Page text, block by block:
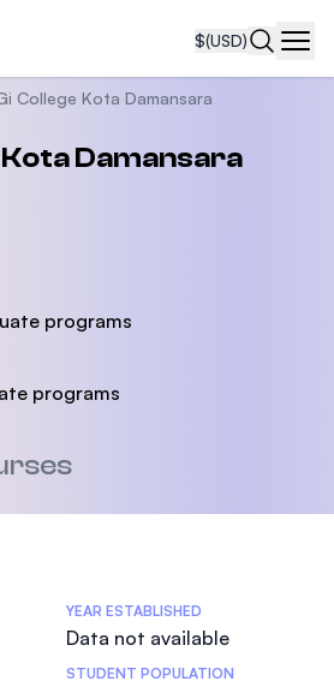
$(USD)
College Kota Damansara
Kota Damansara
programs
programs
YEAR ESTABLISHED
Data not available
STUDENT POPULATION